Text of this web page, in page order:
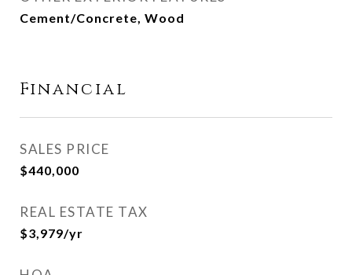
Cement/Concrete, Wood
Financial
SALES PRICE
$440,000
REAL ESTATE TAX
$3,979/yr